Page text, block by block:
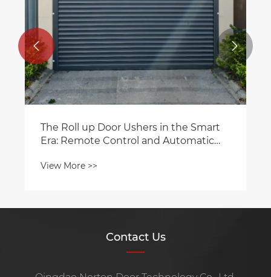
The Roll up Door Ushers in the Smart
Era: Remote Control and Automatic
View More >>
 
Contact Us